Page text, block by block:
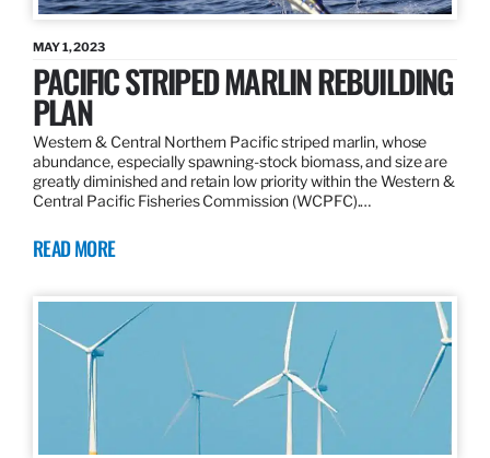
MAY 1, 2023
PACIFIC STRIPED MARLIN REBUILDING
PLAN
Western & Central Northern Pacific striped marlin, whose
abundance, especially spawning-stock biomass, and size are
greatly diminished and retain low priority within the Western &
Central Pacific Fisheries Commission (WCPFC).…
READ MORE